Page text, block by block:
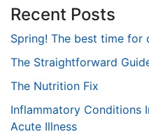
Recent Posts
Spring! The best time for
The Straightforward
The Nutrition Fix
Inflammatory Conditions
Acute Illness